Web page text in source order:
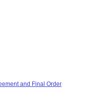
and Final Order